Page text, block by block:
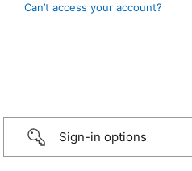
Can’t access your account?
Sign-in options